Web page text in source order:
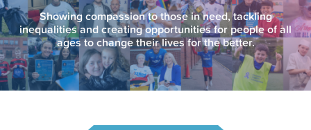
Showing compassion to those in need, tackling
inequalities and creating opportunities for people of all
ages to change their lives for the better.